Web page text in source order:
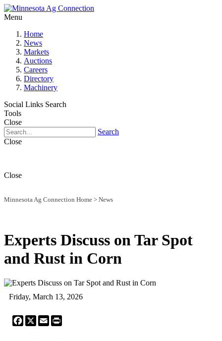
Menu
Home
News
Markets
Auctions
Careers
Directory
Machinery
Social Links Search
Tools
Close
Search
Close
Close
Minnesota Ag Connection Home > News
Experts Discuss on Tar Spot
and Rust in Corn
Friday, March 13, 2026
Facebook
X Email